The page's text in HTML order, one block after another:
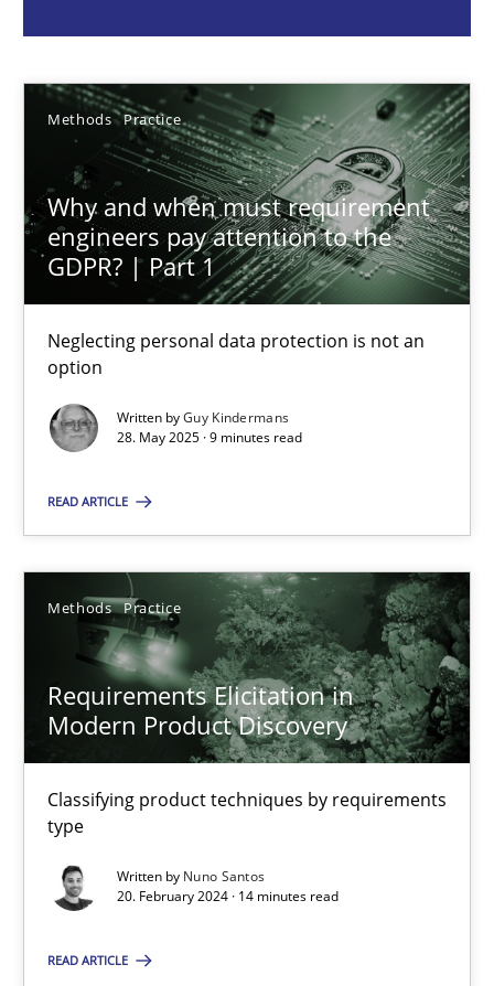
Methods Practice
Why and when must requirement
engineers pay attention to the
GDPR? | Part 1
Neglecting personal data protection is not an
option
Written byGuy Kindermans
28. May 2025 · 9 minutes read
READ ARTICLE
Methods Practice
Requirements Elicitation in
Modern Product Discovery
Classifying product techniques by requirements
type
Written by Nuno Santos
20. February 2024 · 14 minutes read
READ ARTICLE
Guy Kindermans
28.05.2025
9 minutes
Requirements Elicitation in Modern Product Discovery
Classifying product techniques by requirements type
Methods
20.02.2024
14 minutes
You are missing articles on a particular topic?
SUGGEST MISSING TOPIC